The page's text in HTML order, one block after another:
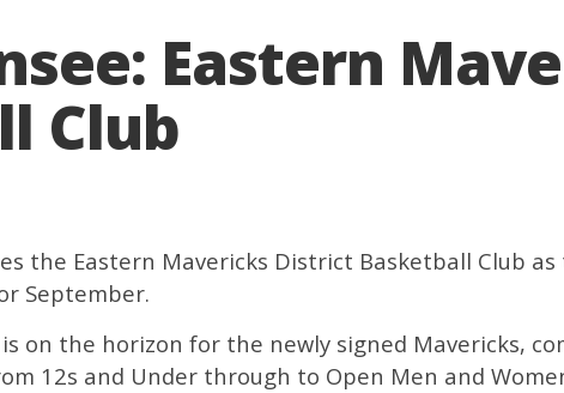
Eastern
Club
the Eastern Mavericks District Basketball Club
September.
on the horizon for the newly signed Mavericks,
12s and Under through to Open Men and